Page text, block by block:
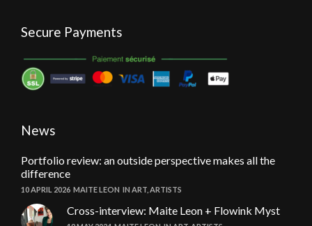
Secure Payments
News
Portfolio review: an outside perspective makes all the
difference
10 APRIL 2026 MAITE LEON IN ART ARTISTS
Cross-interview: Maite Leon + Flowink Myst